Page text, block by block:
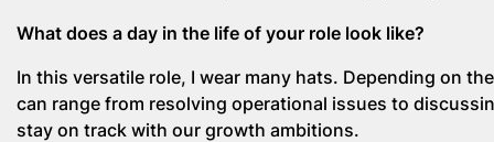
What does a day in the life of your role look like?
In this versatile role, I wear many hats. Depending on
can range from resolving operational issues to
stay on track with our growth ambitions.